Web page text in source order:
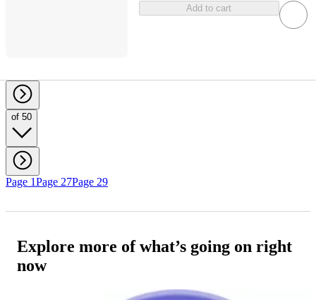
Add to cart
of 50
Page 1Page 27Page 29
Explore more of what’s going on right
now